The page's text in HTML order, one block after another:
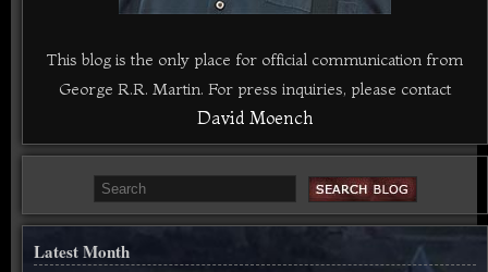
This blog is the only place for official communication from
George R.R. Martin. For press inquiries, please contact
David Moench
Latest Month